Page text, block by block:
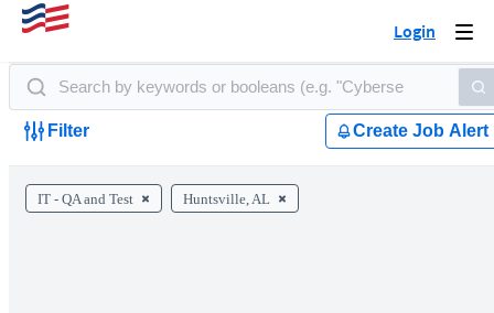
Login
Filter Create Job Alert
IT - QA and Test Huntsville, AL